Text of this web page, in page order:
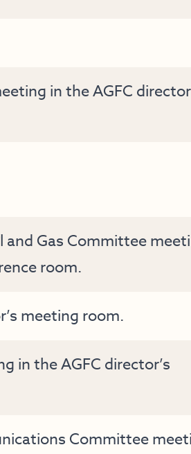
in the AGFC
Gas Committee
room.
meeting room.
in the AGFC director’s
Committee